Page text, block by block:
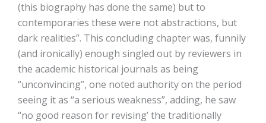
(this biography has done the same) but to
contemporaries these were not abstractions, but
dark realities”. This concluding chapter was, funnily
(and ironically) enough singled out by reviewers in
the academic historical journals as being
“unconvincing”, one noted authority on the period
seeing it as “a serious weakness”, adding, he saw
“no good reason for revising’ the traditionally